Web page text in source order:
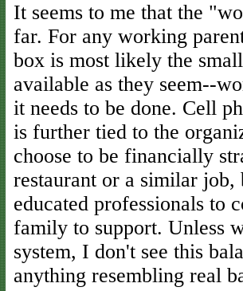
It seems to me that the
far. For any working
box is most likely the
available as they seem--
it needs to be done. Cell
is further tied to the
choose to be financially
restaurant or a similar
educated professionals to
family to support. Unless
system, I don't see this
anything resembling real